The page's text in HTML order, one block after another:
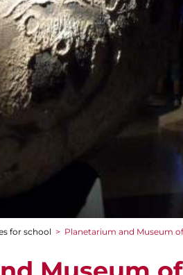
for school > Planetarium and Museum